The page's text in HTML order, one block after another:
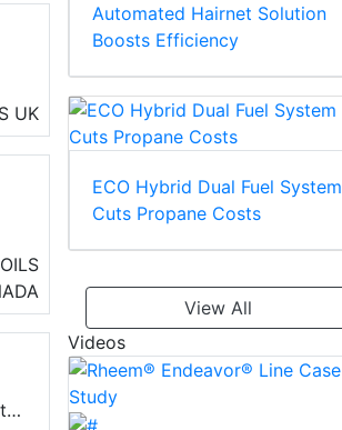
UK
Automated Hairnet Solution
Boosts Efficiency
ECO Hybrid Dual Fuel System
Cuts Propane Costs
View All
Videos